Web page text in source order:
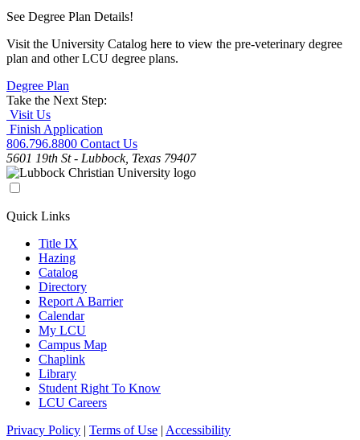
See Degree Plan Details!
Visit the University Catalog here to view the pre-veterinary degree
plan and other LCU degree plans.
Degree Plan
Take the Next Step:
Visit Us
Finish Application
806.796.8800 Contact Us
5601 19th St - Lubbock, Texas 79407
Quick Links
Title IX
Hazing
Catalog
Directory
Report A Barrier
Calendar
My LCU
Campus Map
Chaplink
Library
Student Right To Know
LCU Careers
Privacy Policy | Terms of Use | Accessibility